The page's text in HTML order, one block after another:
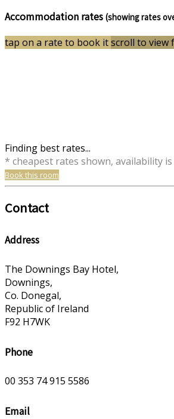
Accommodation rates (showing rates
tap on a rate to book itscroll to view
Finding best rates...
* cheapest rates shown, availability
Book this room
Contact
Address
The Downings Bay Hotel,
Downings,
Co. Donegal,
Republic of Ireland
F92 H7WK
Phone
00 353 74 915 5586
Email